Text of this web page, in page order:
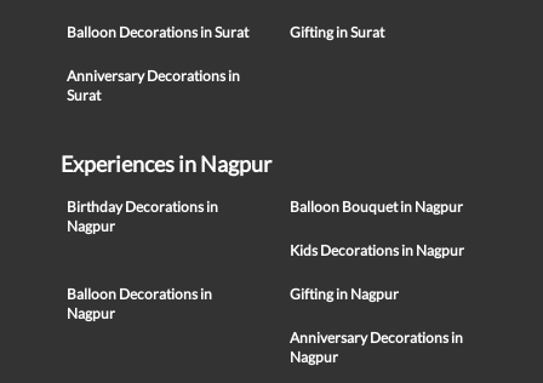
Balloon Decorations in Surat Gifting in Surat
Anniversary Decorations in
Surat
Experiences in Nagpur
Birthday Decorations in
Nagpur
Balloon Bouquet in Nagpur
Kids Decorations in Nagpur
Balloon Decorations in
Nagpur
Gifting in Nagpur
Anniversary Decorations in
Nagpur